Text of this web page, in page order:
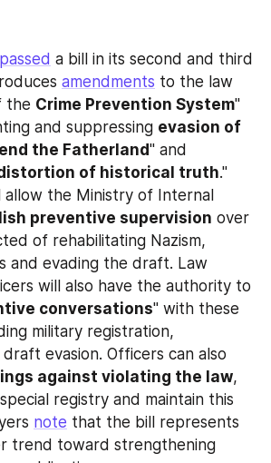
passed a bill in its second and third
amendments to the law
the Crime Prevention System"
and suppressing evasion of
the Fatherland" and
of historical truth."
allow the Ministry of Internal
preventive supervision over
of rehabilitating Nazism,
and evading the draft. Law
will also have the authority to
conversations" with these
military registration,
evasion. Officers can also
against violating the law,
registry and maintain this
note that the bill represents
trend toward strengthening